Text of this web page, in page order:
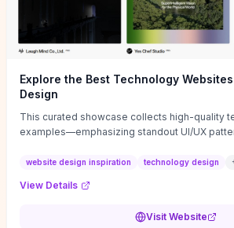
Explore the Best Technology
Design
This curated showcase collects high-quality
examples—emphasizing standout UI/UX
that convert or elevate brand perception.
techniques (immersive hero interactions,
adapt for portfolios, product pages, or
website design inspiration technology design
View Details
Visit Website